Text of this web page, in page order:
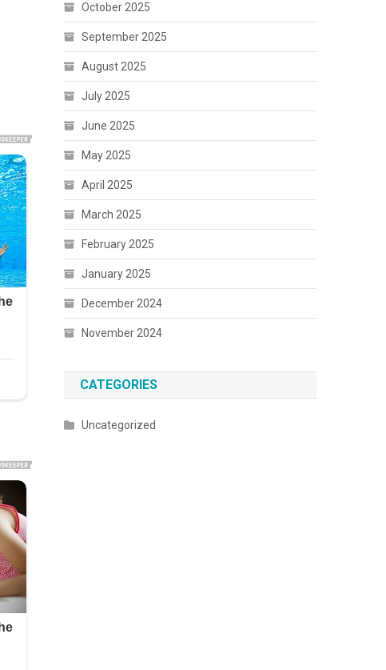
October 2025
September 2025
August 2025
July 2025
June 2025
May 2025
April 2025
March 2025
February 2025
January 2025
December 2024
November 2024
CATEGORIES
Uncategorized